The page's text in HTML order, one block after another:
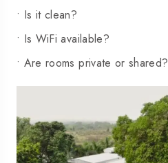
• Is it clean?
• Is WiFi available?
• Are rooms private or shared?